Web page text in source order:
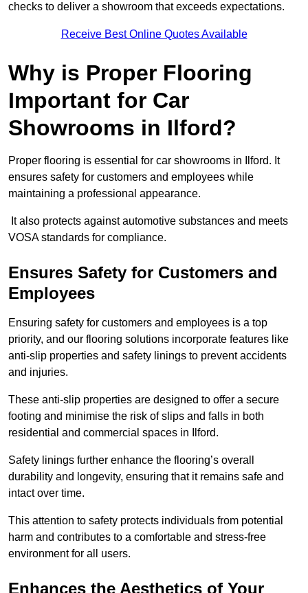
checks to deliver a showroom that exceeds expectations.
Receive Best Online Quotes Available
Why is Proper Flooring
Important for Car
Showrooms in Ilford?
Proper flooring is essential for car showrooms in Ilford. It
ensures safety for customers and employees while
maintaining a professional appearance.
It also protects against automotive substances and meets
VOSA standards for compliance.
Ensures Safety for Customers and
Employees
Ensuring safety for customers and employees is a top
priority, and our flooring solutions incorporate features like
anti-slip properties and safety linings to prevent accidents
and injuries.
These anti-slip properties are designed to offer a secure
footing and minimise the risk of slips and falls in both
residential and commercial spaces in Ilford.
Safety linings further enhance the flooring’s overall
durability and longevity, ensuring that it remains safe and
intact over time.
This attention to safety protects individuals from potential
harm and contributes to a comfortable and stress-free
environment for all users.
Enhances the Aesthetics of Your